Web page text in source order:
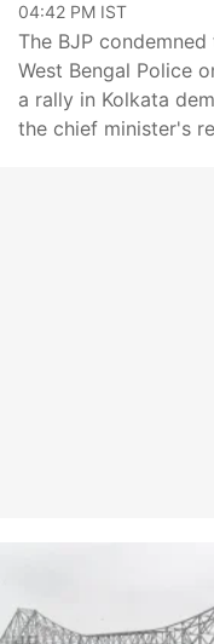
04:42 PM IST
The BJP
West Bengal Police
a rally in Kolkata
the chief minister's